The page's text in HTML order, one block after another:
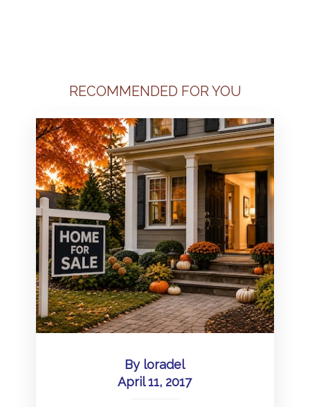
RECOMMENDED FOR YOU
By loradel
April 11, 2017